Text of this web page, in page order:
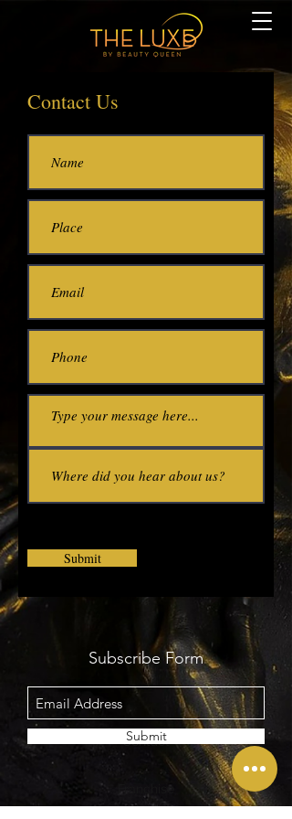
Contact Us
Submit
Contact
Subscribe Form
Submit
Franchise